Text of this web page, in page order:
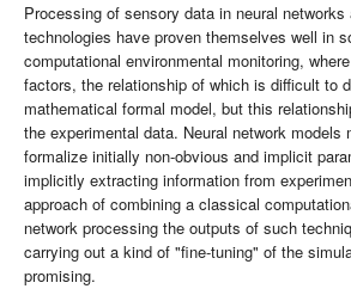
Processing of sensory data in neural networks
technologies have proven themselves well in
computational environmental monitoring,
factors, the relationship of which is difficult to
mathematical formal model, but this
the experimental data. Neural network models
formalize initially non-obvious and implicit
implicitly extracting information from
approach of combining a classical
network processing the outputs of such
carrying out a kind of "fine-tuning" of the
promising.